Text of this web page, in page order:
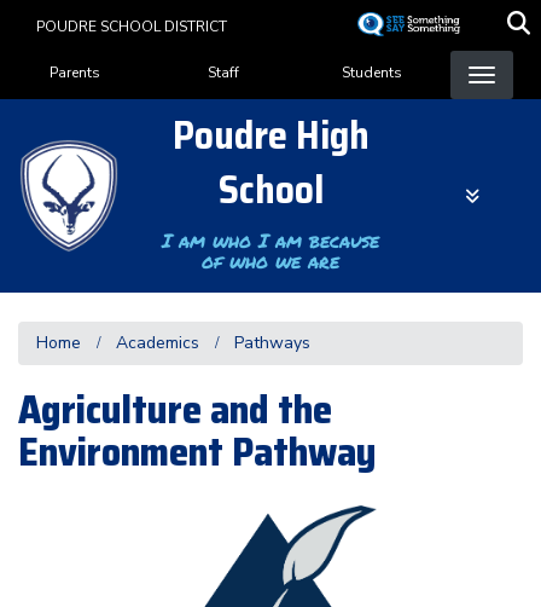
content
POUDRE SCHOOL DISTRICT
Landing Page Menu
Parents Staff Students
Poudre High
School
I am who I am because
of who we are
Home Academics Pathways
Agriculture and the
Environment Pathway